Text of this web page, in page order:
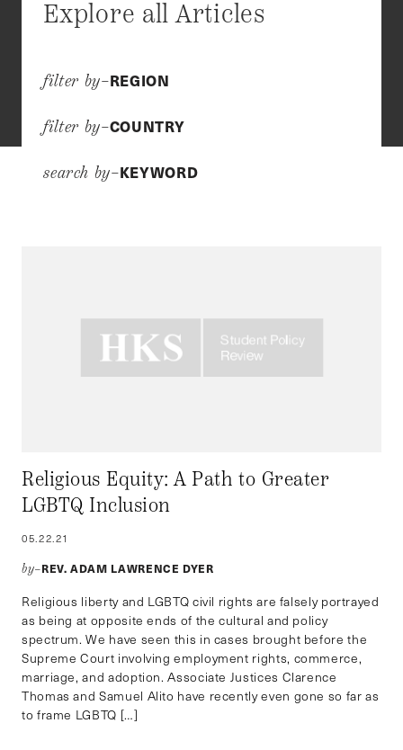
Explore all Articles
filter by–REGION
filter by–COUNTRY
search by–KEYWORD
Religious Equity: A Path to Greater
LGBTQ Inclusion
05.22.21
by–REV. ADAM LAWRENCE DYER
Religious liberty and LGBTQ civil rights are falsely portrayed
as being at opposite ends of the cultural and policy
spectrum. We have seen this in cases brought before the
Supreme Court involving employment rights, commerce,
marriage, and adoption. Associate Justices Clarence
Thomas and Samuel Alito have recently even gone so far as
to frame LGBTQ […]